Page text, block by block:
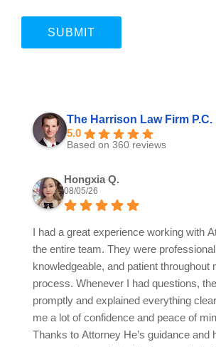
The Harrison Law Firm P.C.
5.0
Based on 360 reviews
Hongxia Q.
08/05/26
I had a great experience working with
the entire team. They were
knowledgeable, and patient throughout
process. Whenever I had questions,
promptly and explained everything
me a lot of confidence and peace of
Thanks to Attorney He’s guidance and